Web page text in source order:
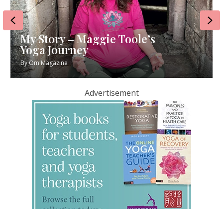
My Story – Maggie Toole’s
Yoga Journey
ByOm Magazine
Previous
Advertisement